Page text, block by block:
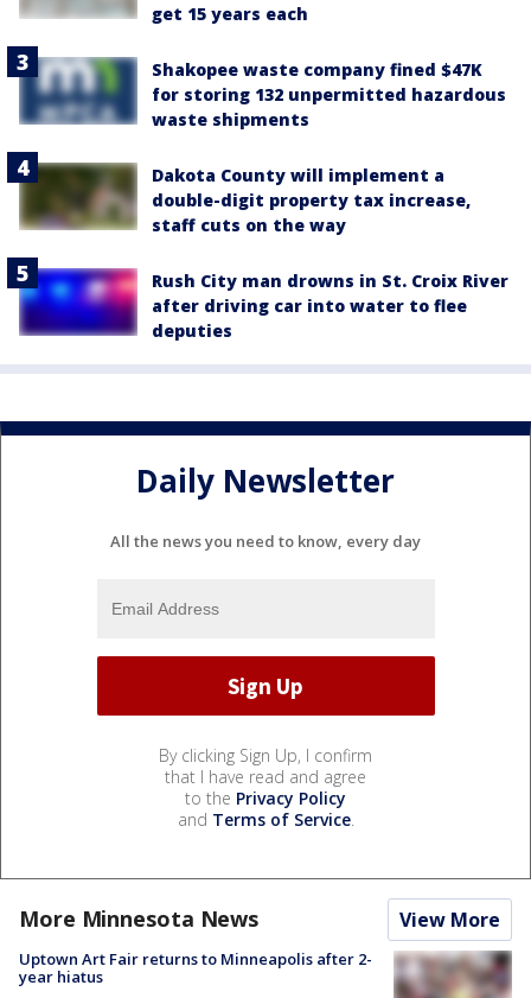
get 15 years each
Shakopee waste company fined $47K
for storing 132 unpermitted hazardous
waste shipments
Dakota County will implement a
double-digit property tax increase,
staff cuts on the way
Rush City man drowns in St. Croix River
after driving car into water to flee
deputies
Daily Newsletter
All the news you need to know, every day
By clicking Sign Up, I confirm
that I have read and agree
to the Privacy Policy
and Terms of Service.
More Minnesota News View More
Uptown Art Fair returns to Minneapolis after 2-
year hiatus